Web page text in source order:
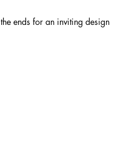
ends for an inviting design